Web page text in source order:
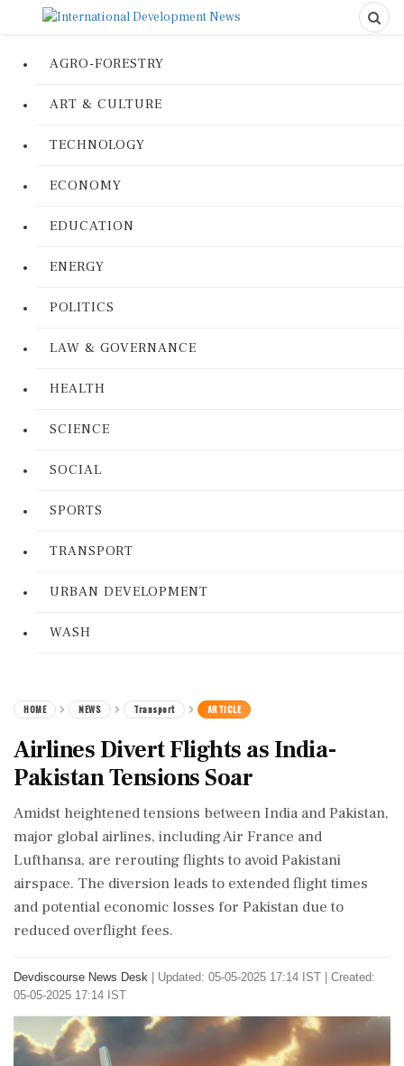
AGRO-FORESTRY
ART & CULTURE
TECHNOLOGY
ECONOMY
EDUCATION
ENERGY
POLITICS
LAW & GOVERNANCE
HEALTH
SCIENCE
SOCIAL
SPORTS
TRANSPORT
URBAN DEVELOPMENT
WASH
HOME NEWS Transport ARTICLE
Airlines Divert Flights as India-
Pakistan Tensions Soar
Amidst heightened tensions between India and Pakistan,
major global airlines, including Air France and
Lufthansa, are rerouting flights to avoid Pakistani
airspace. The diversion leads to extended flight times
and potential economic losses for Pakistan due to
reduced overflight fees.
Devdiscourse News Desk
Updated: 05-05-2025 17:14 IST | Created:
05-05-2025 17:14 IST